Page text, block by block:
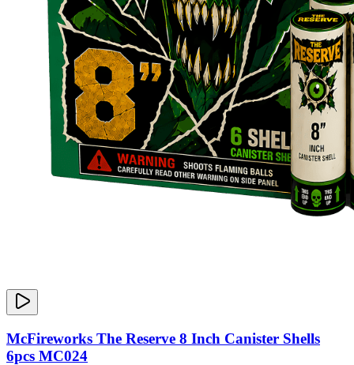
McFireworks The Reserve 8 Inch Canister Shells
6pcs MC024